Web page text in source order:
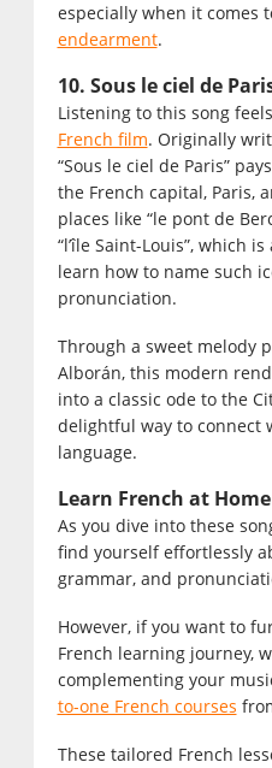
especially when it comes
endearment.
10. Sous le ciel de
Listening to this song
French film. Originally
“Sous le ciel de Paris”
the French capital, Paris,
places like “le pont de
“l’île Saint-Louis”, which
learn how to name such
pronunciation.
Through a sweet melody
Alborán, this modern
into a classic ode to the
delightful way to connect
language.
Learn French at
As you dive into these
find yourself effortlessly
grammar, and
However, if you want to
French learning journey,
complementing your
to-one French courses
These tailored French